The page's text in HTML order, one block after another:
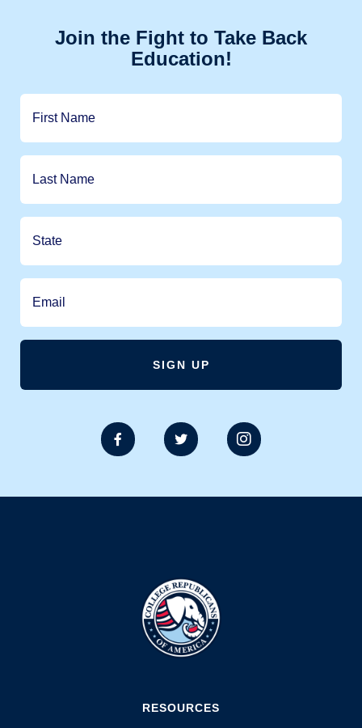
Join the Fight to Take Back
Education!
  
RESOURCES